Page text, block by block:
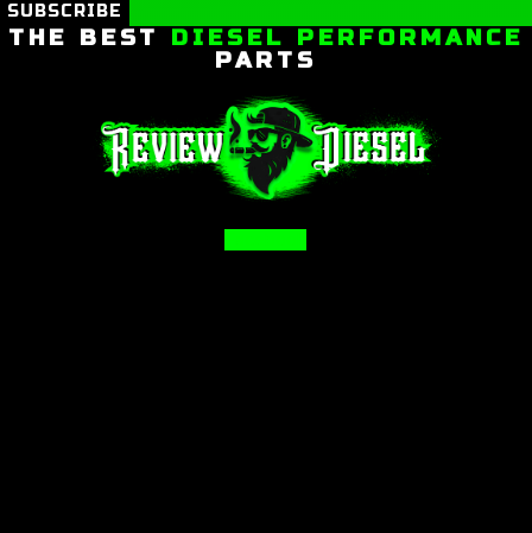
SUBSCRIBE
THE BEST DIESEL PERFORMANCE
PARTS